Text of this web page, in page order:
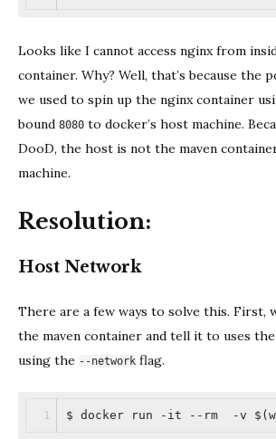
Looks like I cannot access nginx from
container. Why? Well, that’s because the
we used to spin up the nginx container
bound 8080 to docker’s host machine.
DooD, the host is not the maven
machine.
Resolution:
Host Network
There are a few ways to solve this. First,
the maven container and tell it to uses the
using the --network flag.
$ docker run -it --rm  -v